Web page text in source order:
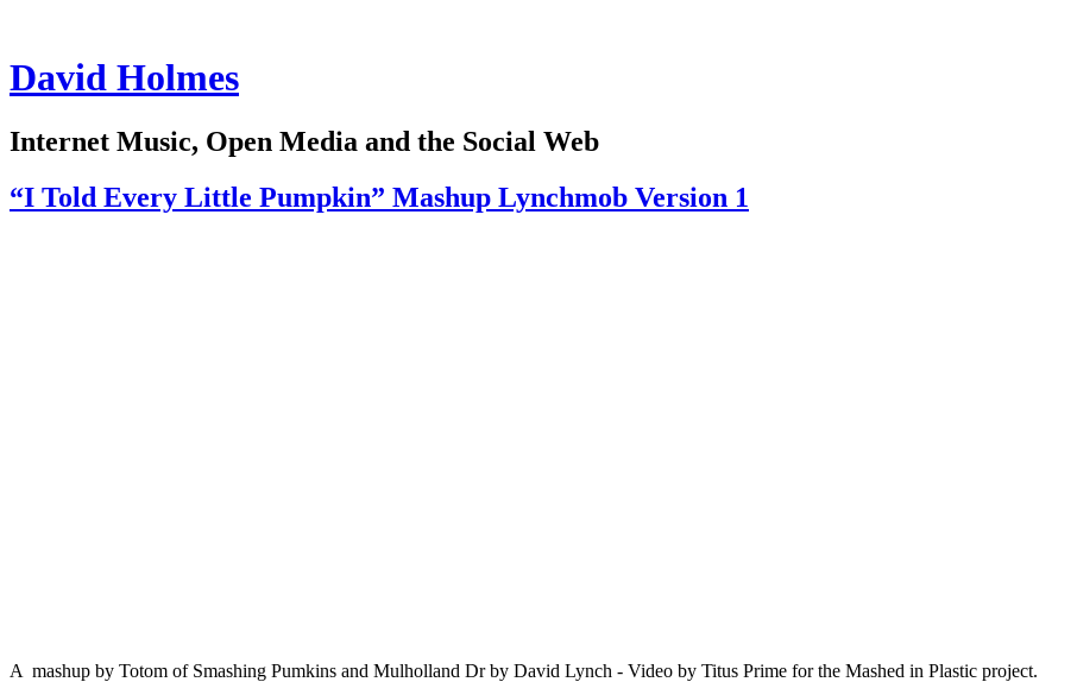
David Holmes
Internet Music, Open Media and the Social Web
“I Told Every Little Pumpkin” Mashup Lynchmob Version 1
A mashup by Totom of Smashing Pumkins and Mulholland Dr by David Lynch - Video by Titus Prime for the Mashed in Plastic project.